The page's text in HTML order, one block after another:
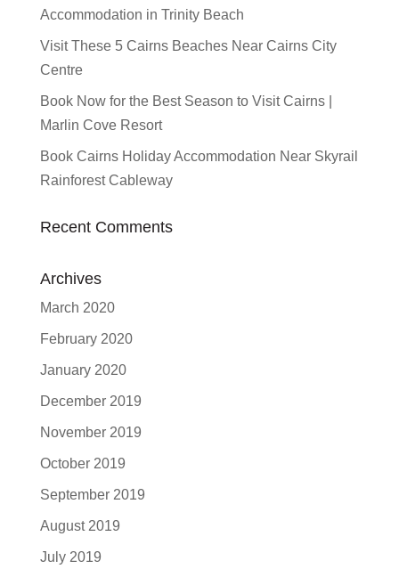
Accommodation in Trinity Beach
Visit These 5 Cairns Beaches Near Cairns City
Centre
Book Now for the Best Season to Visit Cairns |
Marlin Cove Resort
Book Cairns Holiday Accommodation Near Skyrail
Rainforest Cableway
Recent Comments
Archives
March 2020
February 2020
January 2020
December 2019
November 2019
October 2019
September 2019
August 2019
July 2019